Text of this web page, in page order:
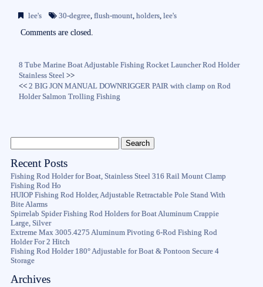
bo
ok
tte
r
ail
re
lee's 30-degree,flush-mount,holders,lee's
Comments are closed.
8 Tube Marine Boat Adjustable Fishing Rocket Launcher Rod Holder
Stainless Steel >>
<<2 BIG JON MANUAL DOWNRIGGER PAIR with clamp on Rod
Holder Salmon Trolling Fishing
Recent Posts
Fishing Rod Holder for Boat, Stainless Steel 316 Rail Mount Clamp
Fishing Rod Ho
HUIOP Fishing Rod Holder, Adjustable Retractable Pole Stand With
Bite Alarms
Spirrelab Spider Fishing Rod Holders for Boat Aluminum Crappie
Large, Silver
Extreme Max 3005.4275 Aluminum Pivoting 6-Rod Fishing Rod
Holder For 2 Hitch
Fishing Rod Holder 180° Adjustable for Boat & Pontoon Secure 4
Storage
Archives